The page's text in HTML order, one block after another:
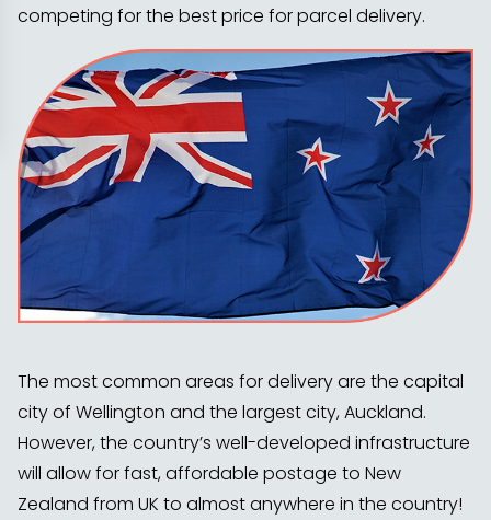
competing for the best price for parcel delivery.
The most common areas for delivery are the capital
city of Wellington and the largest city, Auckland.
However, the country’s well-developed infrastructure
will allow for fast, affordable postage to New
Zealand from UK to almost anywhere in the country!